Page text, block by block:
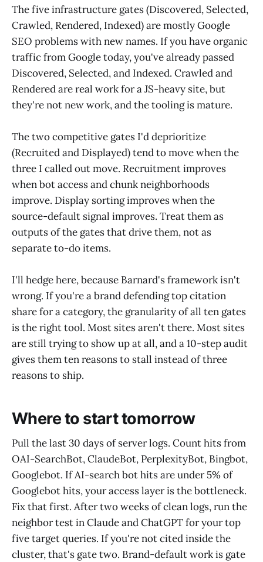
The five infrastructure gates (Discovered, Selected,
Crawled, Rendered, Indexed) are mostly Google
SEO problems with new names. If you have organic
traffic from Google today, you've already passed
Discovered, Selected, and Indexed. Crawled and
Rendered are real work for a JS-heavy site, but
they're not new work, and the tooling is mature.
The two competitive gates I'd deprioritize
(Recruited and Displayed) tend to move when the
three I called out move. Recruitment improves
when bot access and chunk neighborhoods
improve. Display sorting improves when the
source-default signal improves. Treat them as
outputs of the gates that drive them, not as
separate to-do items.
I'll hedge here, because Barnard's framework isn't
wrong. If you're a brand defending top citation
share for a category, the granularity of all ten gates
is the right tool. Most sites aren't there. Most sites
are still trying to show up at all, and a 10-step audit
gives them ten reasons to stall instead of three
reasons to ship.
Where to start tomorrow
Pull the last 30 days of server logs. Count hits from
OAI-SearchBot, ClaudeBot, PerplexityBot, Bingbot,
Googlebot. If AI-search bot hits are under 5% of
Googlebot hits, your access layer is the bottleneck.
Fix that first. After two weeks of clean logs, run the
neighbor test in Claude and ChatGPT for your top
five target queries. If you're not cited inside the
cluster, that's gate two. Brand-default work is gate